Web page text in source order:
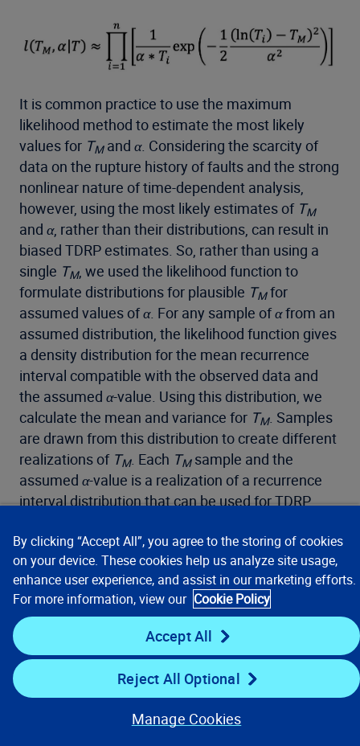
It is common practice to use the maximum
likelihood method to estimate the most likely
values for TMand α. Considering the scarcity of
data on the rupture history of faults and the strong
nonlinear nature of time-dependent analysis,
however, using the most likely estimates of TM
and α, rather than their distributions, can result in
biased TDRP estimates. So, rather than using a
single TM, we used the likelihood function to
formulate distributions for plausible TMfor
assumed values ofα. For any sample ofαfrom an
assumed distribution, the likelihood function gives
a density distribution for the mean recurrence
interval compatible with the observed data and
the assumed α-value. Using this distribution, we
calculate the mean and variance for TM. Samples
are drawn from this distribution to create different
realizations of TM. Each TMsample and the
assumed α-value is a realization of a recurrence
interval distribution that can be used for TDRP
calculated from the probability assigned to the
sampled aperiodicity valuep(α ) and the estimated
probability for the sampledTMfrom the likelihood
function,l(T │α). The final TDRP value is
formulated as the following:
By clicking “Accept All”, you agree to the storing of cookies
on your device. These cookies help us analyze site usage,
enhance user experience, and assist in our marketing efforts.
For more information, view our Cookie Policy
Accept All
Reject All Optional
Manage Cookies